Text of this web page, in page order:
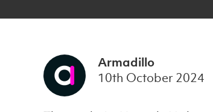
Armadillo
10th October 2024